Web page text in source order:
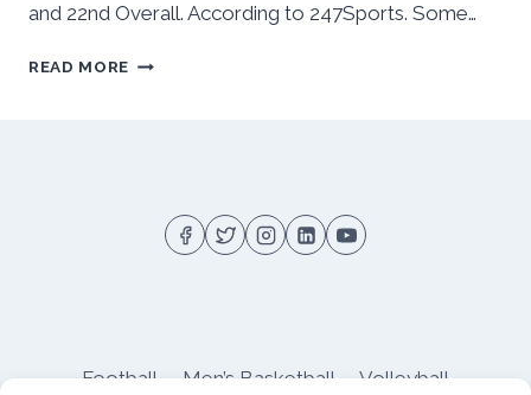
and 22nd Overall. According to 247Sports. Some…
READ MORE VIRGINIA
FOOTBALL
Football Men’s Basketball Volleyball